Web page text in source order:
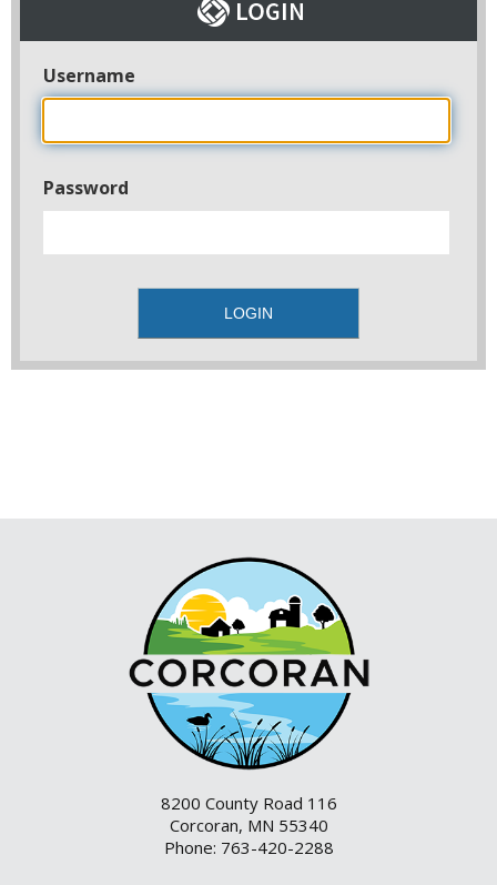
Username
Password
8200 County Road 116
Corcoran, MN 55340
Phone: 763-420-2288